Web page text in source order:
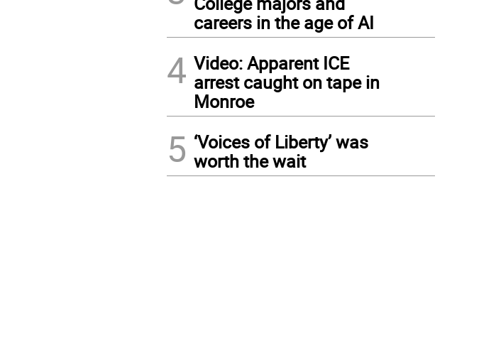
careers in the age of AI
4 Video: Apparent ICE
arrest caught on tape in
Monroe
5 ‘Voices of Liberty’ was
worth the wait